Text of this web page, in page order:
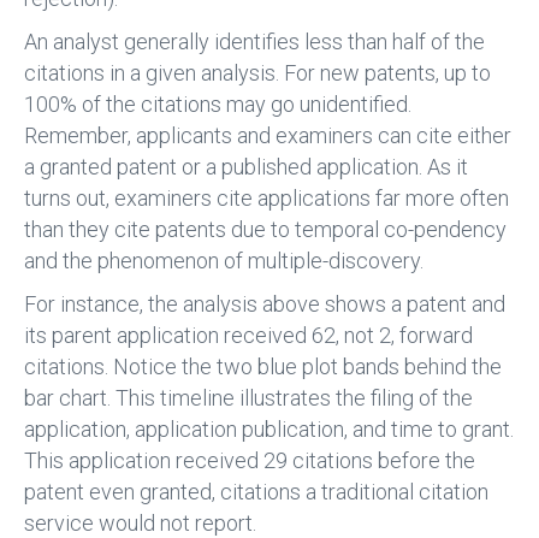
An analyst generally identifies less than half of the
citations in a given analysis. For new patents, up to
100% of the citations may go unidentified.
Remember, applicants and examiners can cite either
a granted patent or a published application. As it
turns out, examiners cite applications far more often
than they cite patents due to temporal co-pendency
and the phenomenon of multiple-discovery.
For instance, the analysis above shows a patent and
its parent application received 62, not 2, forward
citations. Notice the two blue plot bands behind the
bar chart. This timeline illustrates the filing of the
application, application publication, and time to grant.
This application received 29 citations before the
patent even granted, citations a traditional citation
service would not report.